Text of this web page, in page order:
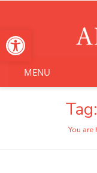
Open toolbar
MENU
You are